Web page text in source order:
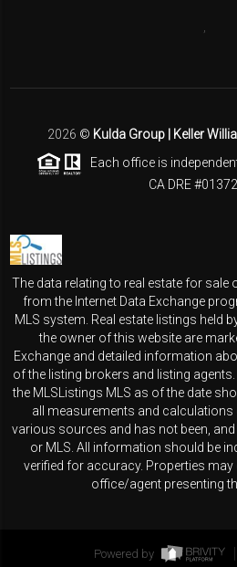
2026 © Kulda Group | Keller
Each office is
CA DRE
The data relating to real estate for
from the Internet Data Exchange
MLS system. Real estate listings held
the owner of this website are
Exchange and detailed information
of the listing brokers and listing
the MLSListings MLS as of the date
all measurements and
various sources and has not been,
or MLS. All information should be
verified for accuracy. Properties
office/agent presenting
Powered by